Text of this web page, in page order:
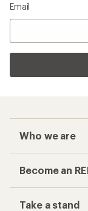
Email
Who we are
Become an
Take a stand